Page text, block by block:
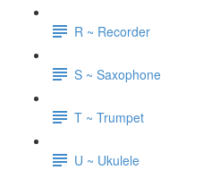
R ~ Recorder
S ~ Saxophone
T ~ Trumpet
U ~ Ukulele